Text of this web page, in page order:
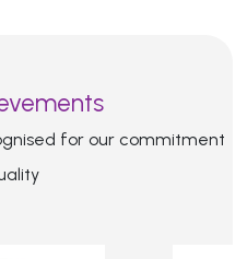
for our commitment